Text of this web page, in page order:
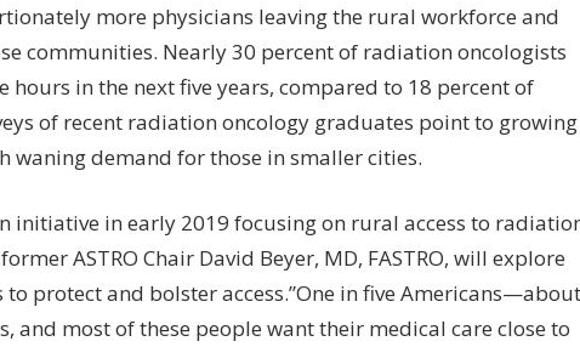
more physicians leaving the rural workforce and
communities. Nearly 30 percent of radiation oncologists
in the next five years, compared to 18 percent of
of recent radiation oncology graduates point to growing
demand for those in smaller cities.
initiative in early 2019 focusing on rural access to
ASTRO Chair David Beyer, MD, FASTRO, will explore
protect and bolster access.”One in five Americans—about
most of these people want their medical care close to